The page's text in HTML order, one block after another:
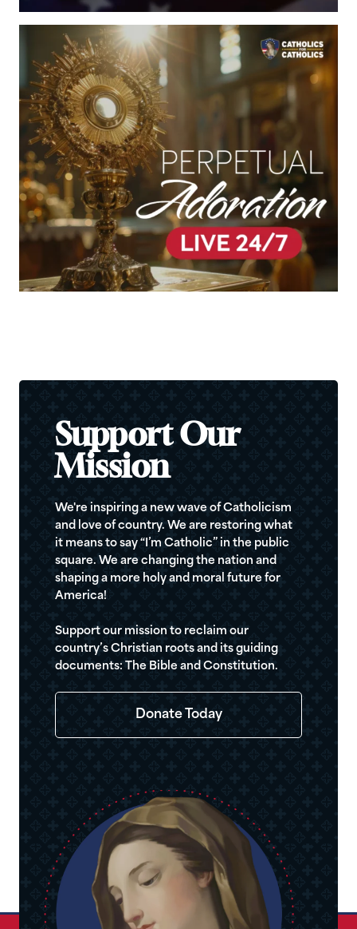
Support Our
Mission
We're inspiring a new wave of Catholicism
and love of country. We are restoring what
it means to say “I’m Catholic” in the public
square. We are changing the nation and
shaping a more holy and moral future for
America!
Support our mission to reclaim our
country’s Christian roots and its guiding
documents: The Bible and Constitution.
Donate Today